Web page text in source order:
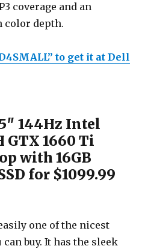
coverage and an
color depth.
to get it at Dell
144Hz Intel
GTX 1660 Ti
with 16GB
for $1099.99
one of the nicest
buy. It has the sleek